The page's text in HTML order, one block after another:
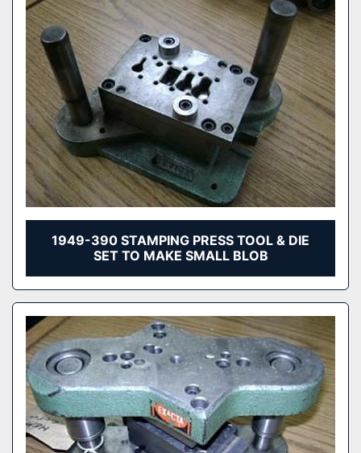
1949-390 STAMPING PRESS TOOL & DIE
SET TO MAKE SMALL BLOB